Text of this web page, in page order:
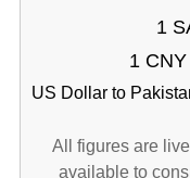
1
1
US Dollar to
All figures are
available to